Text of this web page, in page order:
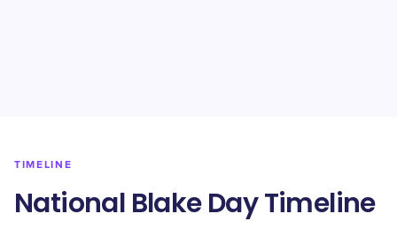
TIMELINE
National Blake Day Timeline